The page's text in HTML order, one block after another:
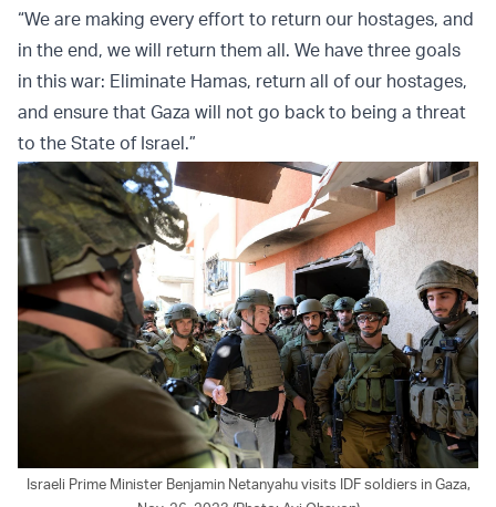
“We are making every effort to return our hostages, and
in the end, we will return them all. We have three goals
in this war: Eliminate Hamas, return all of our hostages,
and ensure that Gaza will not go back to being a threat
to the State of Israel.”
Israeli Prime Minister Benjamin Netanyahu visits IDF soldiers in Gaza,